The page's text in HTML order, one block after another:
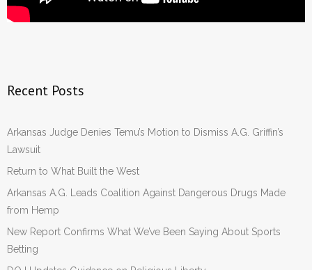
Recent Posts
Arkansas Judge Denies Temu’s Motion to Dismiss A.G. Griffin’s
Lawsuit
Return to What Built the West
Arkansas A.G. Leads Coalition Against Dangerous Drugs Made
from Hemp
New Report Confirms What We’ve Been Saying About Sports
Betting